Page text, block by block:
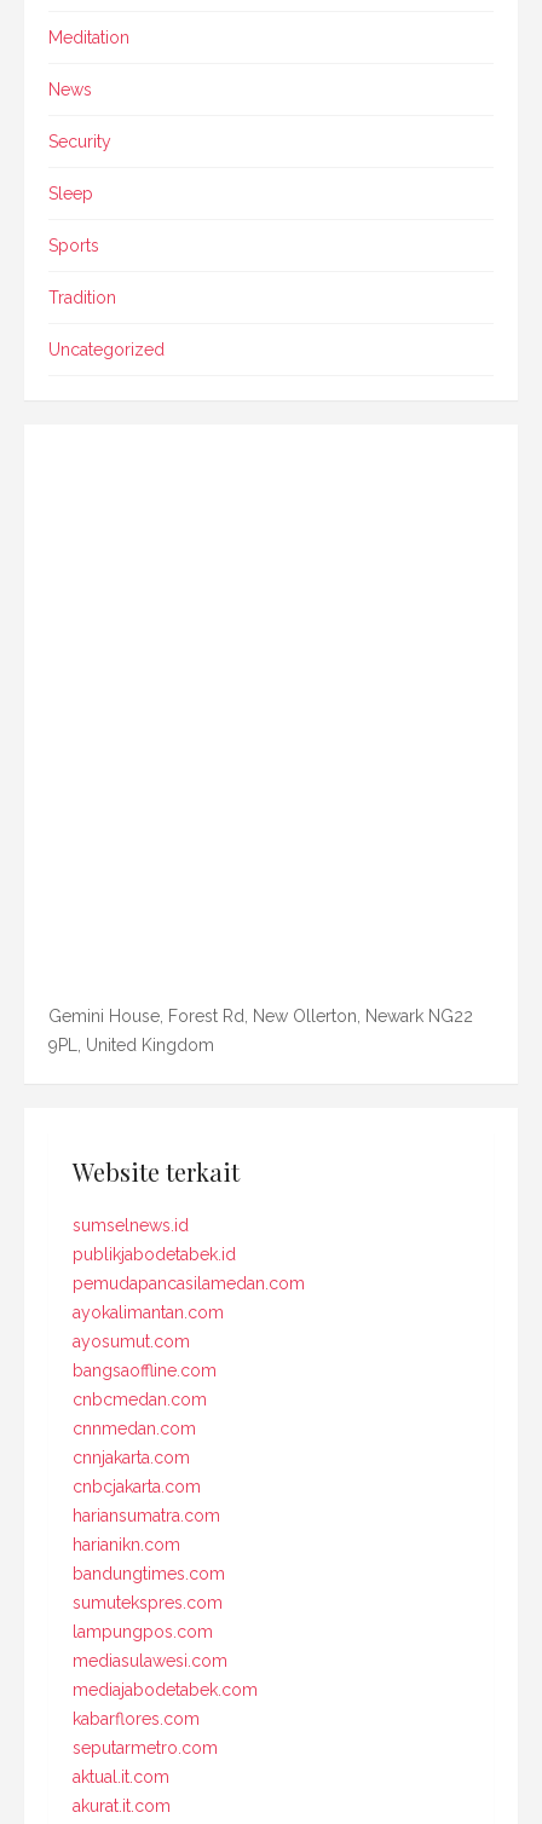
Meditation
News
Security
Sleep
Sports
Tradition
Uncategorized
Gemini House, Forest Rd, New Ollerton, Newark NG22
9PL, United Kingdom
Website terkait
sumselnews.id
publikjabodetabek.id
pemudapancasilamedan.com
ayokalimantan.com
ayosumut.com
bangsaoffline.com
cnbcmedan.com
cnnmedan.com
cnnjakarta.com
cnbcjakarta.com
hariansumatra.com
harianikn.com
bandungtimes.com
sumutekspres.com
lampungpos.com
mediasulawesi.com
mediajabodetabek.com
kabarflores.com
seputarmetro.com
aktual.it.com
akurat.it.com